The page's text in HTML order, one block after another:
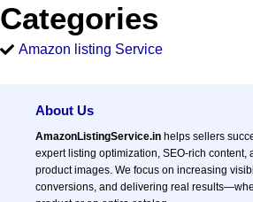
Categories
Amazon listing Service
About Us
AmazonListingService.in helps sellers
expert listing optimization, SEO-rich content,
product images. We focus on increasing
conversions, and delivering real